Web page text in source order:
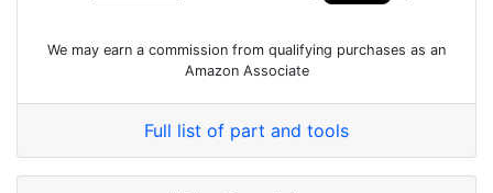
We may earn a commission from qualifying purchases as an
Amazon Associate
Full list of part and tools